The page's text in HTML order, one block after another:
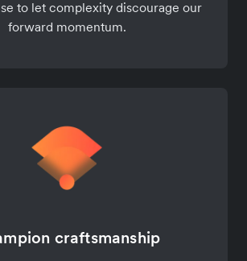
to let complexity discourage our
forward momentum.
craftsmanship